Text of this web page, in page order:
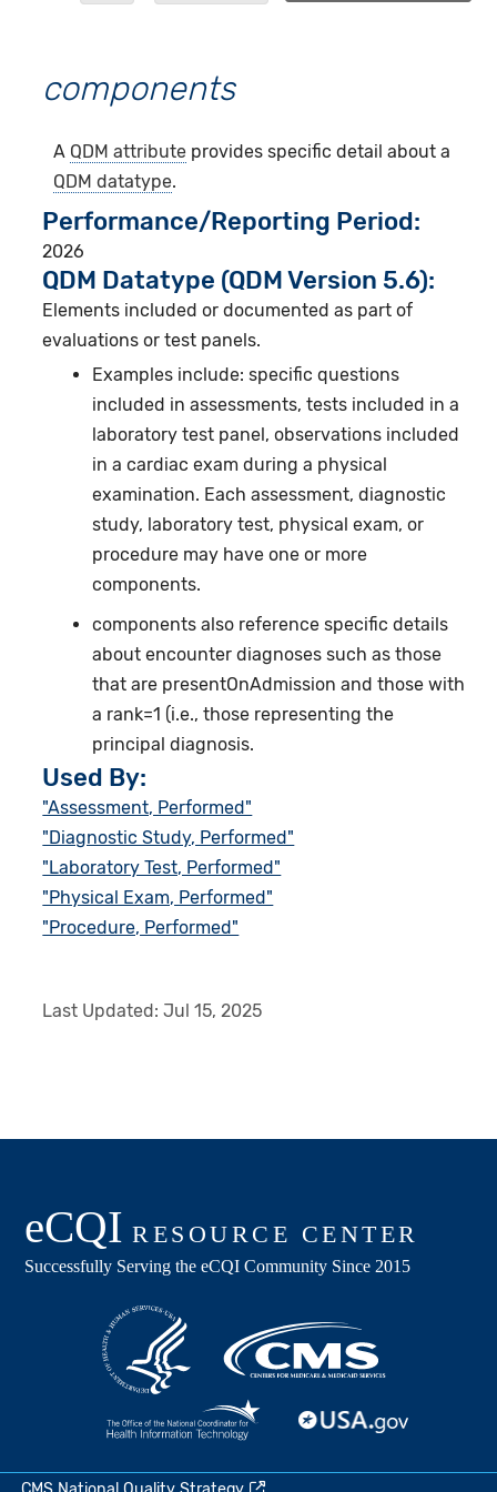
components
A QDM attribute provides specific detail about a
QDM datatype.
Performance/Reporting Period
2026
QDM Datatype (QDM Version 5.6):
Elements included or documented as part of
evaluations or test panels.
Examples include: specific questions
included in assessments, tests included in a
laboratory test panel, observations included
in a cardiac exam during a physical
examination. Each assessment, diagnostic
study, laboratory test, physical exam, or
procedure may have one or more
components.
components also reference specific details
about encounter diagnoses such as those
that are presentOnAdmission and those with
a rank=1 (i.e., those representing the
principal diagnosis.
Used By:
"Assessment, Performed"
"Diagnostic Study, Performed"
"Laboratory Test, Performed"
"Physical Exam, Performed"
"Procedure, Performed"
Last Updated:Jul 15, 2025